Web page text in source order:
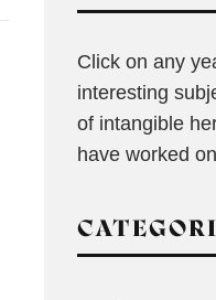
Click on any
interesting
of intangible
have worked